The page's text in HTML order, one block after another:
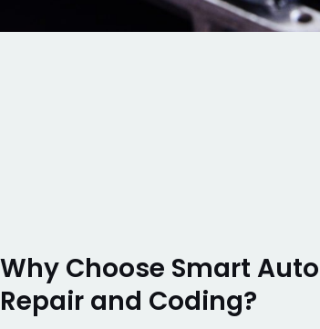
Why Choose Smart
Repair and Coding?